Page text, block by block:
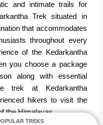
and intimate trails for
Trek situated in
that accommodates
throughout every
of the Kedarkantha
you choose a package
along with essential
trek at Kedarkantha
hikers to visit the
the Himalayas.
TREKS